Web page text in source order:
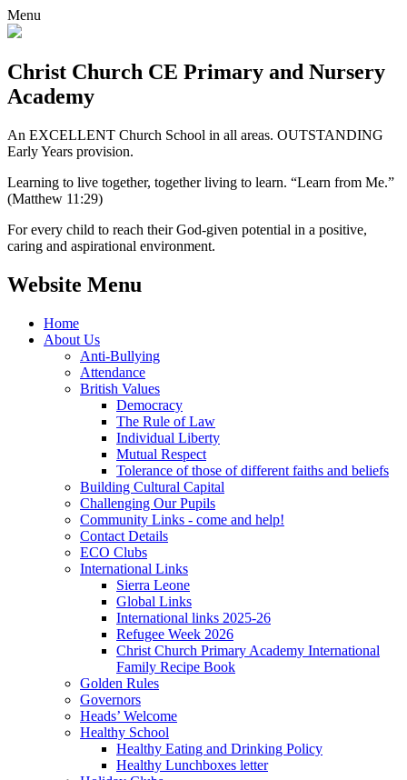
Menu
Christ Church CE Primary and Nursery
Academy
An EXCELLENT Church School in all areas. OUTSTANDING
Early Years provision.
Learning to live together, together living to learn. “Learn from Me.”
(Matthew 11:29)
For every child to reach their God-given potential in a positive,
caring and aspirational environment.
Website Menu
Home
About Us
Anti-Bullying
Attendance
British Values
Democracy
The Rule of Law
Individual Liberty
Mutual Respect
Tolerance of those of different faiths and beliefs
Building Cultural Capital
Challenging Our Pupils
Community Links - come and help!
Contact Details
ECO Clubs
International Links
Sierra Leone
Global Links
International links 2025-26
Refugee Week 2026
Christ Church Primary Academy International
Family Recipe Book
Golden Rules
Governors
Heads’ Welcome
Healthy School
Healthy Eating and Drinking Policy
Healthy Lunchboxes letter